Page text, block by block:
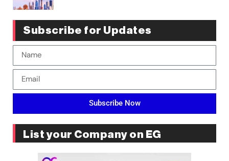
Subscribe for Updates
Subscribe Now
List your Company on EG